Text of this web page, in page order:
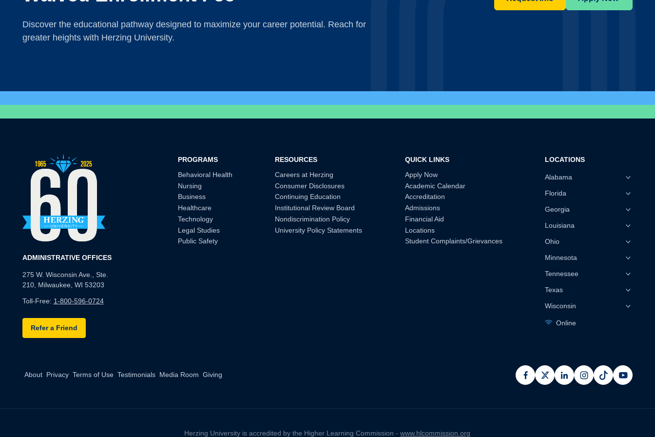
Discover the educational pathway designed to maximize your career potential. Reach for
greater heights with Herzing University.
ADMINISTRATIVE OFFICES
275 W. Wisconsin Ave., Ste.
210, Milwaukee, WI 53203
Toll-Free: 1-800-596-0724
Refer a Friend
PROGRAMS
Behavioral Health
Nursing
Business
Healthcare
Technology
Legal Studies
Public Safety
RESOURCES
Careers at Herzing
Consumer Disclosures
Continuing Education
Institutional Review Board
Nondiscrimination Policy
University Policy Statements
QUICK LINKS
Apply Now
Academic Calendar
Accreditation
Admissions
Financial Aid
Locations
Student Complaints/Grievances
LOCATIONS
Alabama
Florida
Georgia
Louisiana
Ohio
Minnesota
Tennessee
Texas
Wisconsin
Online
About Privacy Terms of Use Testimonials Media Room Giving
facebook
x linkedininstagram
pinterest
Herzing University is accredited by the Higher Learning Commission -www.hlcommission.org